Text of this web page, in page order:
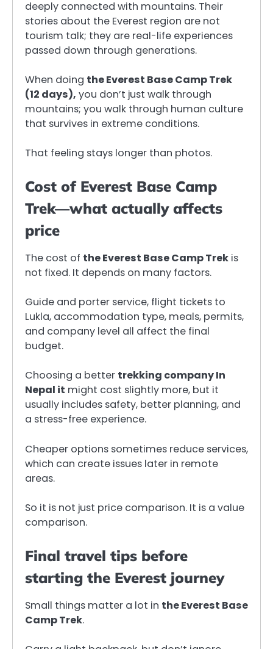
deeply connected with mountains. Their
stories about the Everest region are not
tourism talk; they are real-life experiences
passed down through generations.
When doing the Everest Base Camp Trek
(12 days), you don’t just walk through
mountains; you walk through human culture
that survives in extreme conditions.
That feeling stays longer than photos.
Cost of Everest Base Camp
Trek—what actually affects
price
The cost of the Everest Base Camp Trek is
not fixed. It depends on many factors.
Guide and porter service, flight tickets to
Lukla, accommodation type, meals, permits,
and company level all affect the final
budget.
Choosing a better trekking company In
Nepal it might cost slightly more, but it
usually includes safety, better planning, and
a stress-free experience.
Cheaper options sometimes reduce services,
which can create issues later in remote
areas.
So it is not just price comparison. It is a value
comparison.
Final travel tips before
starting the Everest journey
Small things matter a lot in the Everest Base
Camp Trek.